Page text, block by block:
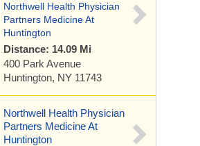
Northwell Health Physician
Partners Medicine At
Huntington
Distance: 14.09 Mi
400 Park Avenue
Huntington, NY 11743
Northwell Health Physician
Partners Medicine At
Huntington